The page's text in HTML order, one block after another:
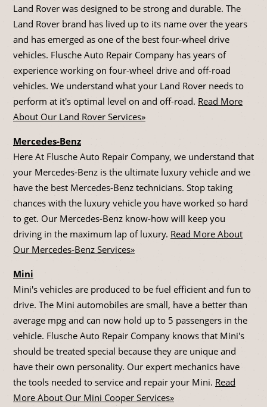
Land Rover was designed to be strong and durable. The
Land Rover brand has lived up to its name over the years
and has emerged as one of the best four-wheel drive
vehicles. Flusche Auto Repair Company has years of
experience working on four-wheel drive and off-road
vehicles. We understand what your Land Rover needs to
perform at it's optimal level on and off-road. Read More
About Our Land Rover Services»
Mercedes-Benz
Here At Flusche Auto Repair Company, we understand that
your Mercedes-Benz is the ultimate luxury vehicle and we
have the best Mercedes-Benz technicians. Stop taking
chances with the luxury vehicle you have worked so hard
to get. Our Mercedes-Benz know-how will keep you
driving in the maximum lap of luxury. Read More About
Our Mercedes-Benz Services»
Mini
Mini's vehicles are produced to be fuel efficient and fun to
drive. The Mini automobiles are small, have a better than
average mpg and can now hold up to 5 passengers in the
vehicle. Flusche Auto Repair Company knows that Mini's
should be treated special because they are unique and
have their own personality. Our expert mechanics have
the tools needed to service and repair your Mini. Read
More About Our Mini Cooper Services»